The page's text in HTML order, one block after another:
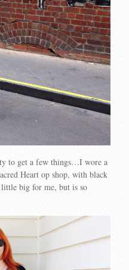
to get a few things…I wore a
Heart op shop, with black
big for me, but is so